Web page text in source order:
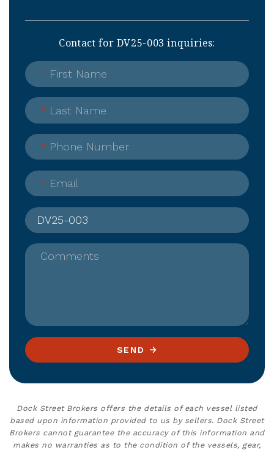
Contact for DV25-003 inquiries:
* First Name
* Last Name
* Phone Number
* Email
Comments
SEND
Dock Street Brokers offers the details of each vessel listed
based upon information provided to us by sellers. Dock Street
Brokers cannot guarantee the accuracy of this information and
makes no warranties as to the condition of the vessels, gear,